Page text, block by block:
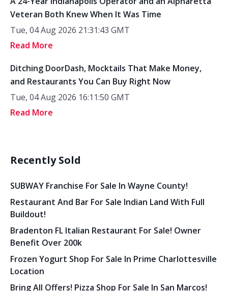
Veteran Both Knew When It Was Time
Tue, 04 Aug 2026 21:31:43 GMT
Read More
Ditching DoorDash, Mocktails That Make Money,
and Restaurants You Can Buy Right Now
Tue, 04 Aug 2026 16:11:50 GMT
Read More
Recently Sold
SUBWAY Franchise For Sale In Wayne County!
Restaurant And Bar For Sale Indian Land With Full
Buildout!
Bradenton FL Italian Restaurant For Sale! Owner
Benefit Over 200k
Frozen Yogurt Shop For Sale In Prime Charlottesville
Location
Bring All Offers! Pizza Shop For Sale In San Marcos!